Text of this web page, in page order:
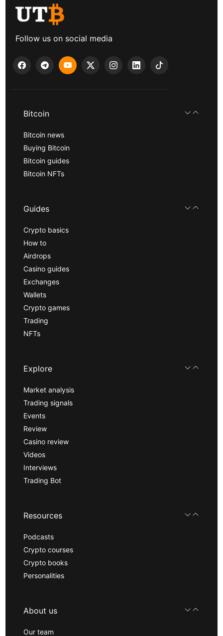
Follow us on social media
Bitcoin
Bitcoin news
Buying Bitcoin
Bitcoin guides
Bitcoin NFTs
Guides
Crypto basics
How to
Airdrops
Casino guides
Exchanges
Wallets
Crypto games
Trading
NFTs
Explore
Market analysis
Trading signals
Events
Review
Casino review
Videos
Interviews
Trading Bot
Resources
Podcasts
Crypto courses
Crypto books
Personalities
About us
Our team